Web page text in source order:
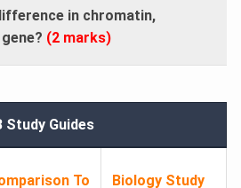
in chromatin,
(2 marks)
Study Guides
To
Biology Study